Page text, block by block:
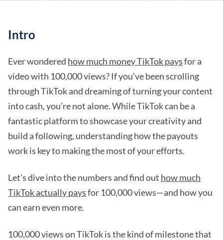
Intro
Ever wondered how much money TikTok paysfor a
video with 100,000 views? If you’ve been scrolling
through TikTok and dreaming of turning your content
into cash, you’re not alone. While TikTok can be a
fantastic platform to showcase your creativity and
build a following, understanding how the payouts
work is key to making the most of your efforts.
Let’s dive into the numbers and find out how much
TikTok actually paysfor 100,000 views—and how you
can earn even more.
100,000 views on TikTok is the kind of milestone that